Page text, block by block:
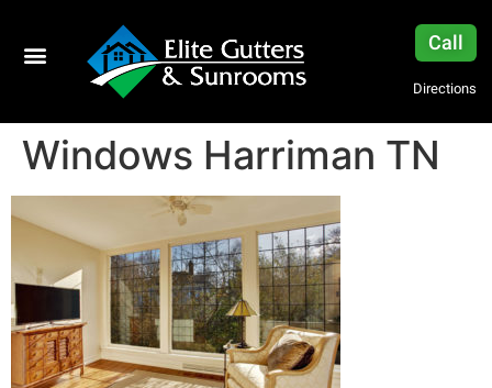
Call
Directions
Windows Harriman TN